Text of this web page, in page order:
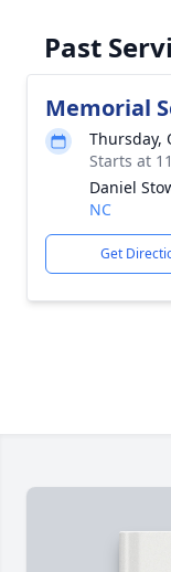
Past
Memorial
Thursday,
Starts at
Daniel
NC
Get